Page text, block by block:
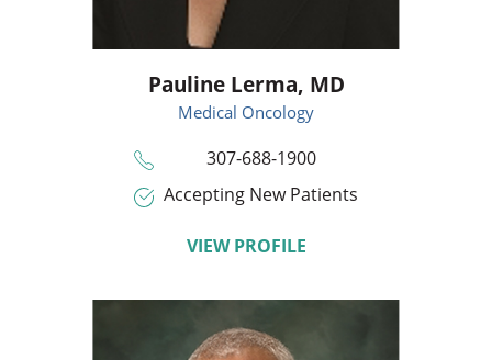
Pauline Lerma, MD
Medical Oncology
307-688-1900
Accepting New Patients
VIEW PROFILE